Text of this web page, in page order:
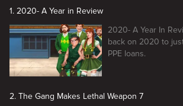
1. 2020- A Year in Review
2020- A Year In
back on 2020 to
PPE loans.
2. The Gang Makes Lethal Weapon 7